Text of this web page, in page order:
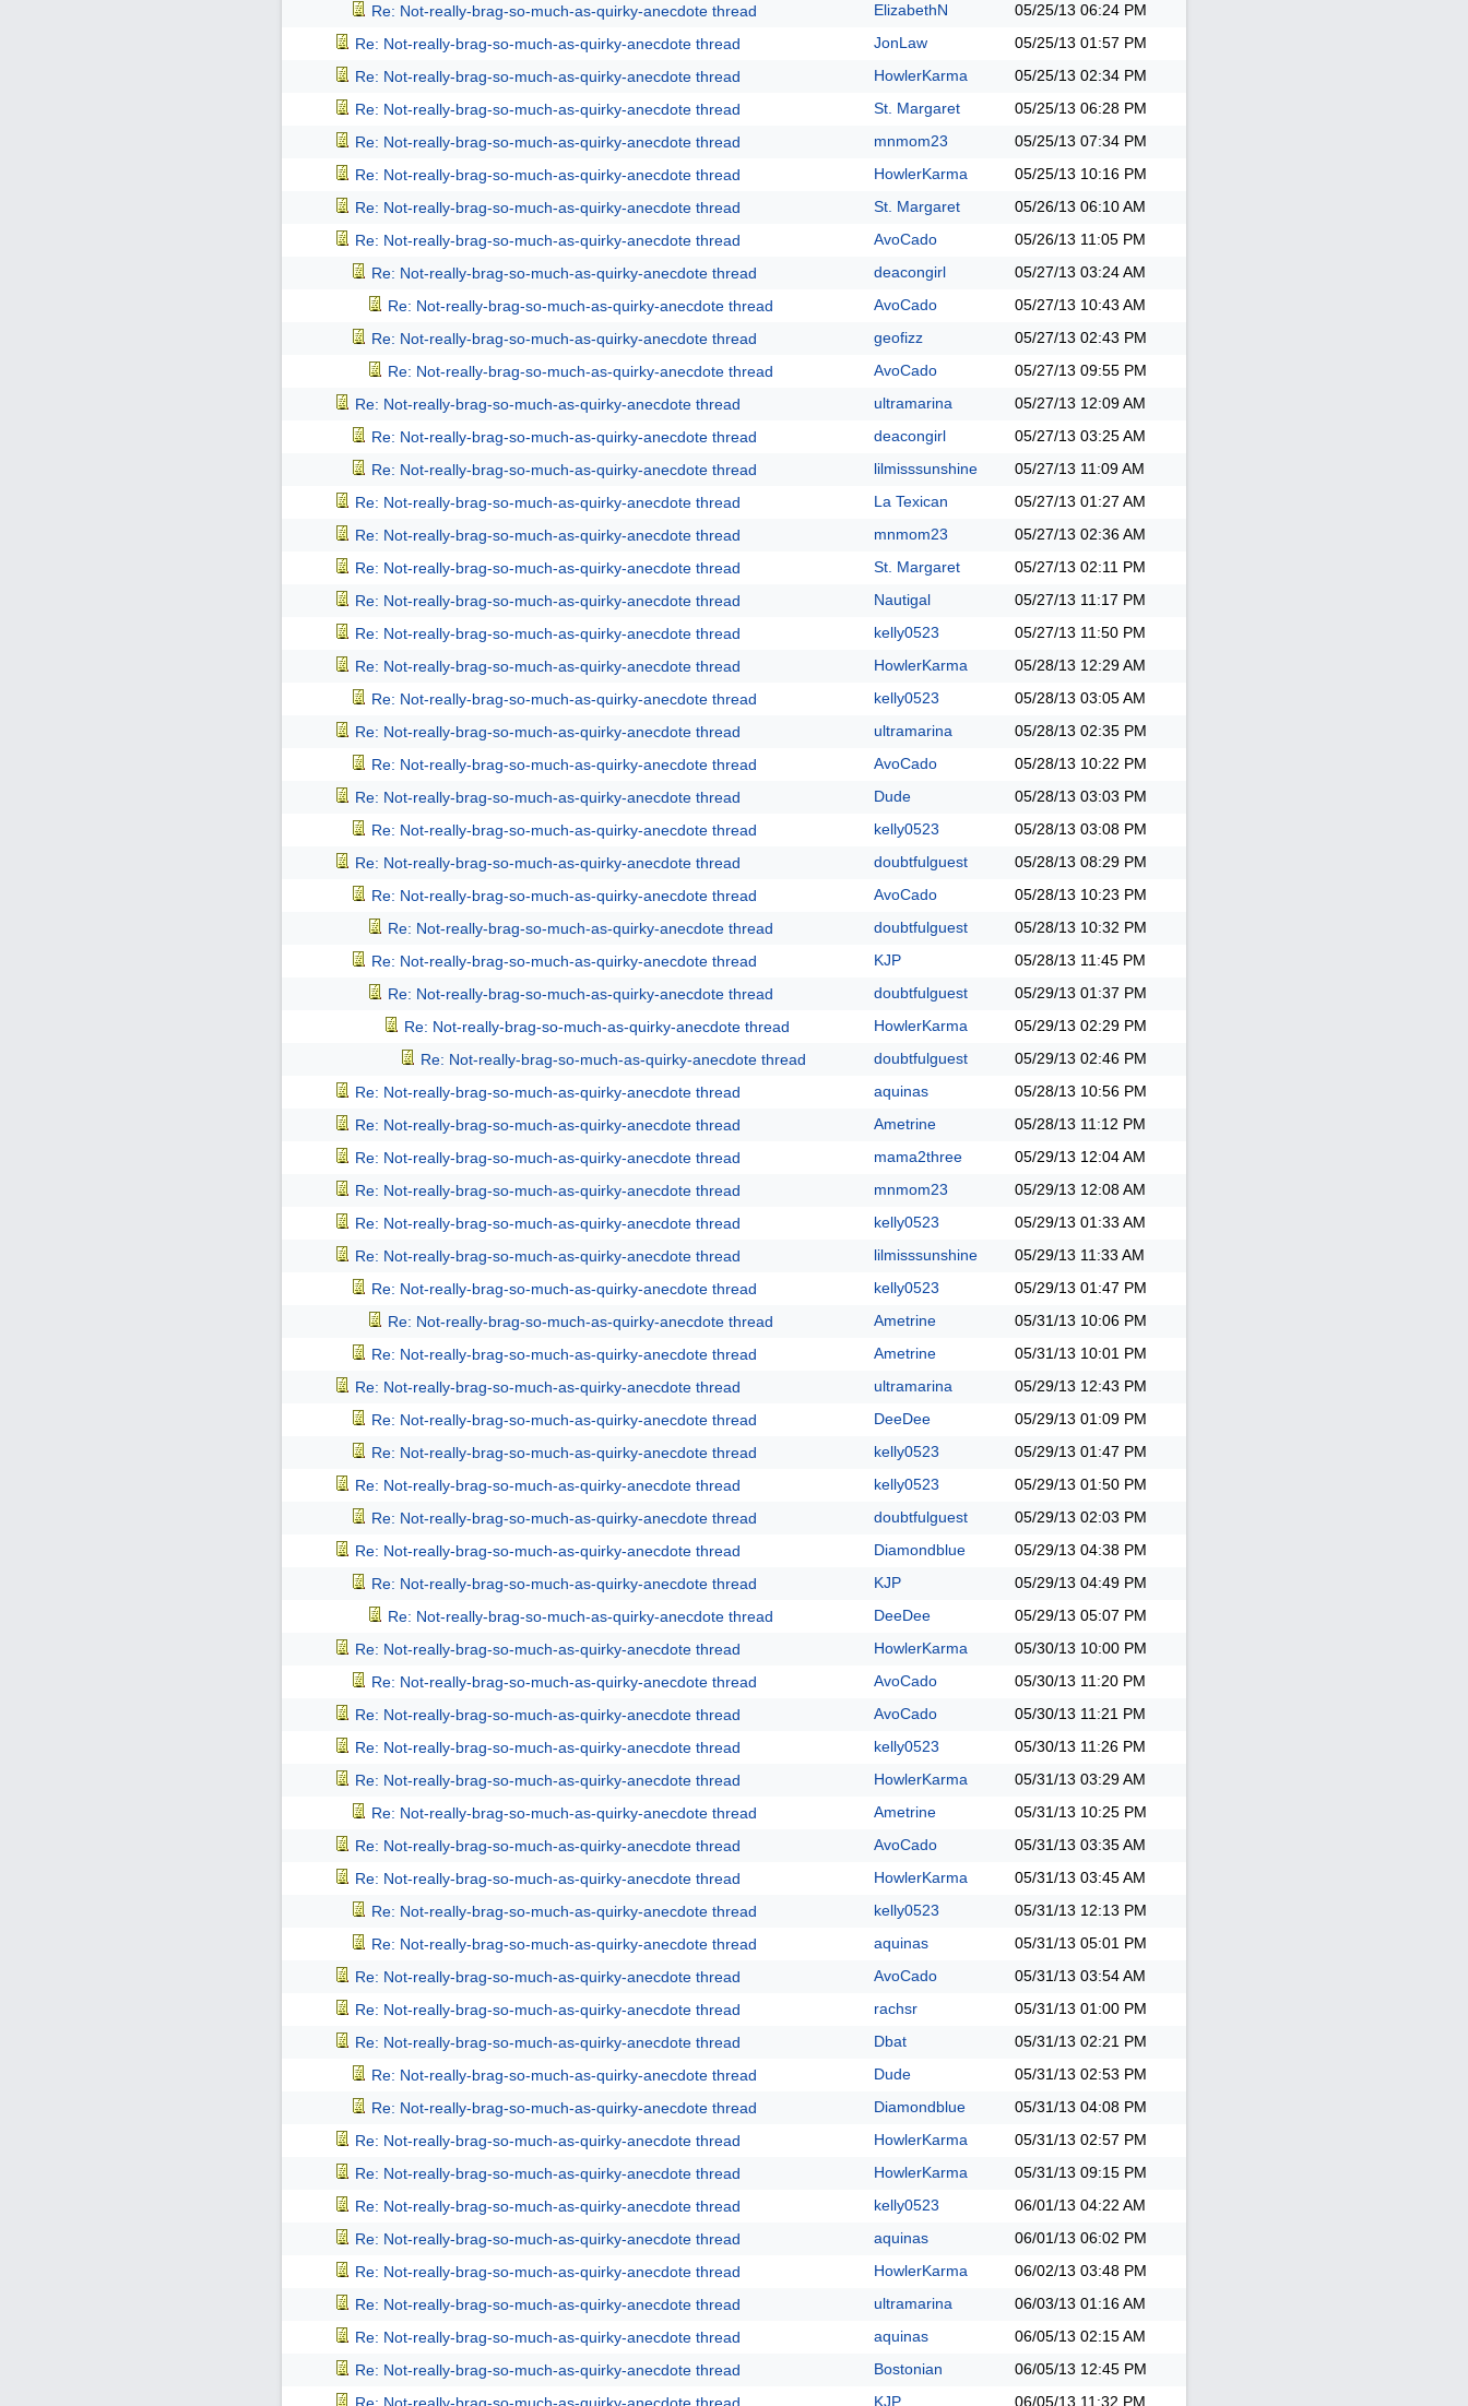
Re: Not-really-brag-so-much-as-quirky-anecdote thread
ElizabethN 05/25/13 06:24 PM
Re: Not-really-brag-so-much-as-quirky-anecdote thread
JonLaw 05/25/13 01:57 PM
Re: Not-really-brag-so-much-as-quirky-anecdote thread
HowlerKarma 05/25/13 02:34 PM
Re: Not-really-brag-so-much-as-quirky-anecdote thread
St. Margaret 05/25/13 06:28 PM
Re: Not-really-brag-so-much-as-quirky-anecdote thread
mnmom23 05/25/13 07:34 PM
Re: Not-really-brag-so-much-as-quirky-anecdote thread
HowlerKarma 05/25/13 10:16 PM
Re: Not-really-brag-so-much-as-quirky-anecdote thread
St. Margaret 05/26/13 06:10 AM
Re: Not-really-brag-so-much-as-quirky-anecdote thread
AvoCado 05/26/13 11:05 PM
Re: Not-really-brag-so-much-as-quirky-anecdote thread
deacongirl 05/27/13 03:24 AM
Re: Not-really-brag-so-much-as-quirky-anecdote thread
AvoCado 05/27/13 10:43 AM
Re: Not-really-brag-so-much-as-quirky-anecdote thread
geofizz 05/27/13 02:43 PM
Re: Not-really-brag-so-much-as-quirky-anecdote thread
AvoCado 05/27/13 09:55 PM
Re: Not-really-brag-so-much-as-quirky-anecdote thread
ultramarina 05/27/13 12:09 AM
Re: Not-really-brag-so-much-as-quirky-anecdote thread
deacongirl 05/27/13 03:25 AM
Re: Not-really-brag-so-much-as-quirky-anecdote thread
lilmisssunshine 05/27/13 11:09 AM
Re: Not-really-brag-so-much-as-quirky-anecdote thread
La Texican 05/27/13 01:27 AM
Re: Not-really-brag-so-much-as-quirky-anecdote thread
mnmom23 05/27/13 02:36 AM
Re: Not-really-brag-so-much-as-quirky-anecdote thread
St. Margaret 05/27/13 02:11 PM
Re: Not-really-brag-so-much-as-quirky-anecdote thread
Nautigal 05/27/13 11:17 PM
Re: Not-really-brag-so-much-as-quirky-anecdote thread
kelly0523 05/27/13 11:50 PM
Re: Not-really-brag-so-much-as-quirky-anecdote thread
HowlerKarma 05/28/13 12:29 AM
Re: Not-really-brag-so-much-as-quirky-anecdote thread
kelly0523 05/28/13 03:05 AM
Re: Not-really-brag-so-much-as-quirky-anecdote thread
ultramarina 05/28/13 02:35 PM
Re: Not-really-brag-so-much-as-quirky-anecdote thread
AvoCado 05/28/13 10:22 PM
Re: Not-really-brag-so-much-as-quirky-anecdote thread
Dude 05/28/13 03:03 PM
Re: Not-really-brag-so-much-as-quirky-anecdote thread
kelly0523 05/28/13 03:08 PM
Re: Not-really-brag-so-much-as-quirky-anecdote thread
doubtfulguest 05/28/13 08:29 PM
Re: Not-really-brag-so-much-as-quirky-anecdote thread
AvoCado 05/28/13 10:23 PM
Re: Not-really-brag-so-much-as-quirky-anecdote thread
doubtfulguest 05/28/13 10:32 PM
Re: Not-really-brag-so-much-as-quirky-anecdote thread
KJP 05/28/13 11:45 PM
Re: Not-really-brag-so-much-as-quirky-anecdote thread
doubtfulguest 05/29/13 01:37 PM
Re: Not-really-brag-so-much-as-quirky-anecdote thread
HowlerKarma 05/29/13 02:29 PM
Re: Not-really-brag-so-much-as-quirky-anecdote thread
doubtfulguest 05/29/13 02:46 PM
Re: Not-really-brag-so-much-as-quirky-anecdote thread
aquinas 05/28/13 10:56 PM
Re: Not-really-brag-so-much-as-quirky-anecdote thread
Ametrine 05/28/13 11:12 PM
Re: Not-really-brag-so-much-as-quirky-anecdote thread
mama2three 05/29/13 12:04 AM
Re: Not-really-brag-so-much-as-quirky-anecdote thread
mnmom23 05/29/13 12:08 AM
Re: Not-really-brag-so-much-as-quirky-anecdote thread
kelly0523 05/29/13 01:33 AM
Re: Not-really-brag-so-much-as-quirky-anecdote thread
lilmisssunshine 05/29/13 11:33 AM
Re: Not-really-brag-so-much-as-quirky-anecdote thread
kelly0523 05/29/13 01:47 PM
Re: Not-really-brag-so-much-as-quirky-anecdote thread
Ametrine 05/31/13 10:06 PM
Re: Not-really-brag-so-much-as-quirky-anecdote thread
Ametrine 05/31/13 10:01 PM
Re: Not-really-brag-so-much-as-quirky-anecdote thread
ultramarina 05/29/13 12:43 PM
Re: Not-really-brag-so-much-as-quirky-anecdote thread
DeeDee 05/29/13 01:09 PM
Re: Not-really-brag-so-much-as-quirky-anecdote thread
kelly0523 05/29/13 01:47 PM
Re: Not-really-brag-so-much-as-quirky-anecdote thread
kelly0523 05/29/13 01:50 PM
Re: Not-really-brag-so-much-as-quirky-anecdote thread
doubtfulguest 05/29/13 02:03 PM
Re: Not-really-brag-so-much-as-quirky-anecdote thread
Diamondblue 05/29/13 04:38 PM
Re: Not-really-brag-so-much-as-quirky-anecdote thread
KJP 05/29/13 04:49 PM
Re: Not-really-brag-so-much-as-quirky-anecdote thread
DeeDee 05/29/13 05:07 PM
Re: Not-really-brag-so-much-as-quirky-anecdote thread
HowlerKarma 05/30/13 10:00 PM
Re: Not-really-brag-so-much-as-quirky-anecdote thread
AvoCado 05/30/13 11:20 PM
Re: Not-really-brag-so-much-as-quirky-anecdote thread
AvoCado 05/30/13 11:21 PM
Re: Not-really-brag-so-much-as-quirky-anecdote thread
kelly0523 05/30/13 11:26 PM
Re: Not-really-brag-so-much-as-quirky-anecdote thread
HowlerKarma 05/31/13 03:29 AM
Re: Not-really-brag-so-much-as-quirky-anecdote thread
Ametrine 05/31/13 10:25 PM
Re: Not-really-brag-so-much-as-quirky-anecdote thread
AvoCado 05/31/13 03:35 AM
Re: Not-really-brag-so-much-as-quirky-anecdote thread
HowlerKarma 05/31/13 03:45 AM
Re: Not-really-brag-so-much-as-quirky-anecdote thread
kelly0523 05/31/13 12:13 PM
Re: Not-really-brag-so-much-as-quirky-anecdote thread
aquinas 05/31/13 05:01 PM
Re: Not-really-brag-so-much-as-quirky-anecdote thread
AvoCado 05/31/13 03:54 AM
Re: Not-really-brag-so-much-as-quirky-anecdote thread
rachsr 05/31/13 01:00 PM
Re: Not-really-brag-so-much-as-quirky-anecdote thread
Dbat 05/31/13 02:21 PM
Re: Not-really-brag-so-much-as-quirky-anecdote thread
Dude 05/31/13 02:53 PM
Re: Not-really-brag-so-much-as-quirky-anecdote thread
Diamondblue 05/31/13 04:08 PM
Re: Not-really-brag-so-much-as-quirky-anecdote thread
HowlerKarma 05/31/13 02:57 PM
Re: Not-really-brag-so-much-as-quirky-anecdote thread
HowlerKarma 05/31/13 09:15 PM
Re: Not-really-brag-so-much-as-quirky-anecdote thread
kelly0523 06/01/13 04:22 AM
Re: Not-really-brag-so-much-as-quirky-anecdote thread
aquinas 06/01/13 06:02 PM
Re: Not-really-brag-so-much-as-quirky-anecdote thread
HowlerKarma 06/02/13 03:48 PM
Re: Not-really-brag-so-much-as-quirky-anecdote thread
ultramarina 06/03/13 01:16 AM
Re: Not-really-brag-so-much-as-quirky-anecdote thread
aquinas 06/05/13 02:15 AM
Re: Not-really-brag-so-much-as-quirky-anecdote thread
Bostonian 06/05/13 12:45 PM
KJP 06/05/13 11:32 PM